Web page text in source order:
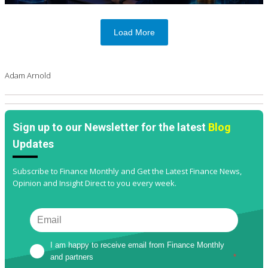
Load More
Adam Arnold
Sign up to our Newsletter for the latest Blog
Updates
Subscribe to Finance Monthly and Get the Latest Finance News,
Opinion and Insight Direct to you every week.
I am happy to receive email from Finance Monthly
and partners
*